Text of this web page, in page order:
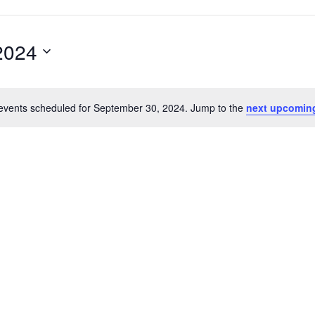
Notice
scheduled for September 30, 2024. Jump to the next